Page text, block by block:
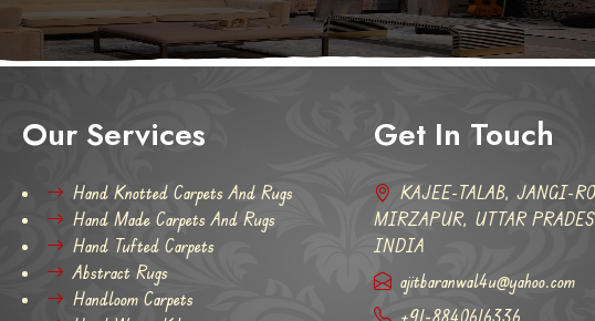
Our Services
Hand Knotted Carpets And Rugs
Hand Made Carpets And Rugs
Hand Tufted Carpets
Abstract Rugs
Handloom Carpets
Get In Touch
KAJEE-TALAB, JANGI-
MIRZAPUR, UTTAR
INDIA
ajitbaranwal4u@yahoo.com
+91-8840616336